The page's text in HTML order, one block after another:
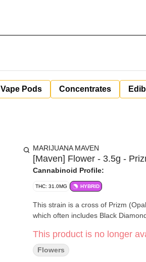
Vape Pods Concentrates
MARIJUANA MAVEN
[Maven] Flower - 3.5g -
Cannabinoid Profile:
THC: 31.0MG HYBRID
This strain is a cross of Prizm
which often includes Black
This product is no longer
Flowers